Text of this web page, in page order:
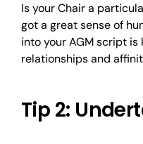
Is your Chair a
got a great sense of
into your AGM script
relationships and
Tip 2: